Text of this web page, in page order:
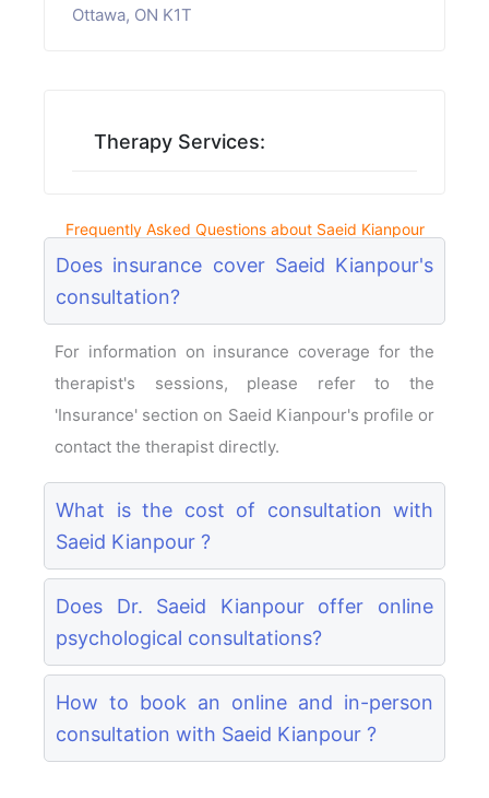
Ottawa, ON K1T
Therapy Services:
Frequently Asked Questions about Saeid Kianpour
Does insurance cover Saeid Kianpour's
consultation?
For information on insurance coverage for the
therapist's sessions, please refer to the
'Insurance' section on Saeid Kianpour's profile or
contact the therapist directly.
What is the cost of consultation with
Saeid Kianpour ?
Does Dr. Saeid Kianpour offer online
psychological consultations?
How to book an online and in-person
consultation with Saeid Kianpour ?